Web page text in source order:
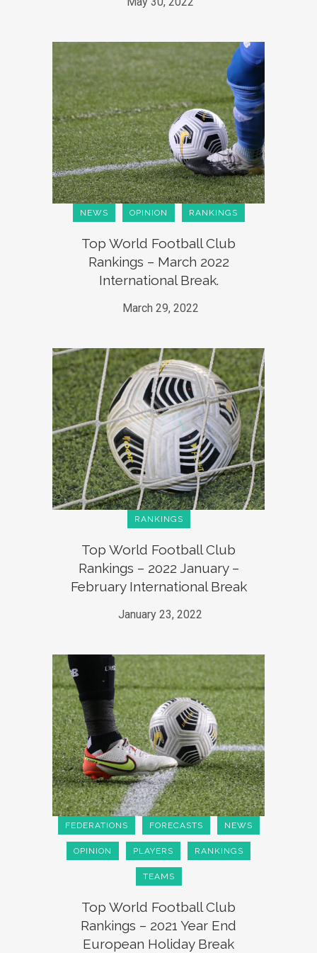
NEWS OPINION RANKINGS
Top World Football Club
Rankings – March 2022
International Break.
March 29, 2022
RANKINGS
Top World Football Club
Rankings – 2022 January –
February International Break
January 23, 2022
FEDERATIONS FORECASTS NEWS
OPINION PLAYERS RANKINGS
TEAMS
Top World Football Club
Rankings – 2021 Year End
European Holiday Break